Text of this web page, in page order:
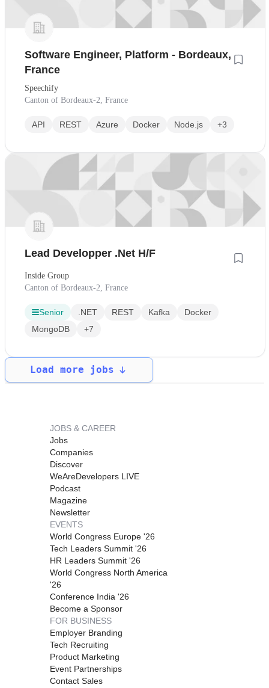
Software Engineer, Platform - Bordeaux,
France
Speechify
Canton of Bordeaux-2, France
API REST Azure Docker Node.js +3
Lead Developper .Net H/F
Inside Group
Canton of Bordeaux-2, France
Senior .NET REST Kafka
Docker
MongoDB
+7
Load more jobs
JOBS & CAREER
Jobs
Companies
Discover
WeAreDevelopers LIVE
Podcast
Magazine
Newsletter
EVENTS
World Congress Europe '26
Tech Leaders Summit '26
HR Leaders Summit '26
World Congress North America
'26
Conference India '26
Become a Sponsor
FOR BUSINESS
Employer Branding
Tech Recruiting
Product Marketing
Event Partnerships
Contact Sales